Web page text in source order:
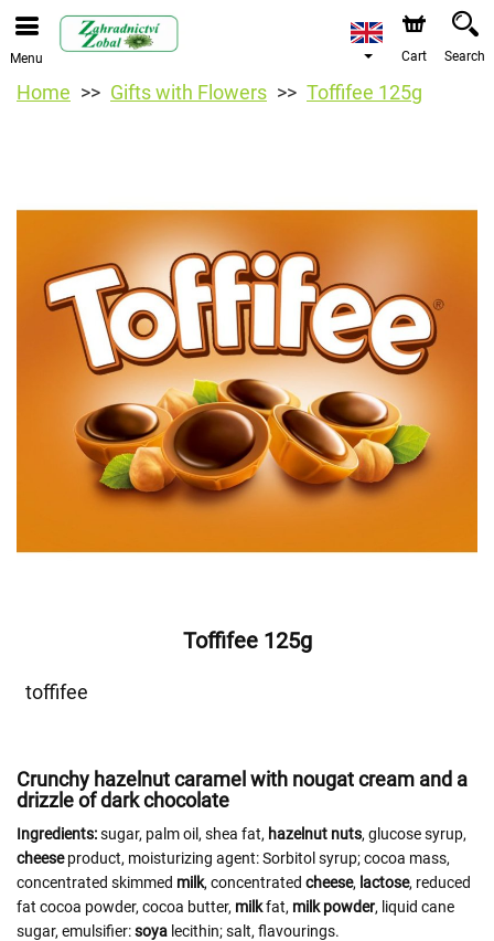
Menu Cart Search
Home Gifts with Flowers Toffifee 125g
Toffifee 125g
toffifee
Crunchy hazelnut caramel with nougat cream and a
drizzle of dark chocolate
Ingredients:sugar, palm oil, shea fat, hazelnut nuts, glucose syrup,
cheeseproduct, moisturizing agent: Sorbitol syrup; cocoa mass,
concentrated skimmed milk, concentrated cheese, lactose, reduced
fat cocoa powder, cocoa butter, milkfat, milk powder, liquid cane
sugar, emulsifier:soya lecithin; salt, flavourings.